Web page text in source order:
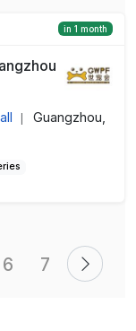
in 1 month
Guangzhou,
6 7